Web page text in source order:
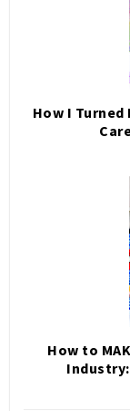
How I Turned
How to
Industry: